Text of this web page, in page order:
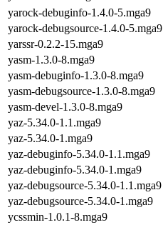
yarock-debuginfo-1.4.0-5.mga9
yarock-debugsource-1.4.0-5.mga9
yarssr-0.2.2-15.mga9
yasm-1.3.0-8.mga9
yasm-debuginfo-1.3.0-8.mga9
yasm-debugsource-1.3.0-8.mga9
yasm-devel-1.3.0-8.mga9
yaz-5.34.0-1.1.mga9
yaz-5.34.0-1.mga9
yaz-debuginfo-5.34.0-1.1.mga9
yaz-debuginfo-5.34.0-1.mga9
yaz-debugsource-5.34.0-1.1.mga9
yaz-debugsource-5.34.0-1.mga9
ycssmin-1.0.1-8.mga9